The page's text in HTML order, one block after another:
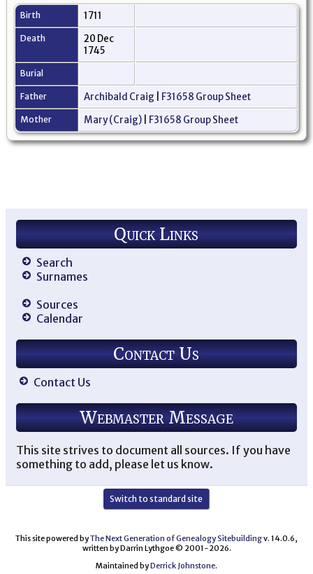
Birth 1711
Death
20 Dec
1745
Burial
Father Archibald Craig F31658 Group Sheet
Mother Mary (Craig) F31658 Group Sheet
Quick Links
Search
Surnames
Sources
Calendar
Contact Us
Contact Us
Webmaster Message
This site strives to document all sources. If you have
something to add, please let us know.
Switch to standard site
This site powered byThe Next Generation of Genealogy Sitebuildingv. 14.0.6,
written by Darrin Lythgoe © 2001-2026.
Maintained byDerrick Johnstone.